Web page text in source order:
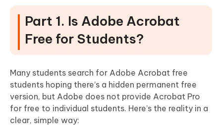
Part 1. Is Adobe Acrobat
Free for Students?
Many students search for Adobe Acrobat free
students hoping there’s a hidden permanent free
version, but Adobe does not provide Acrobat Pro
for free to individual students. Here’s the reality in a
clear, simple way: